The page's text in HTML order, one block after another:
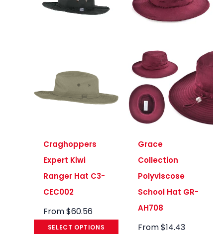
Craghoppers
Expert Kiwi
Ranger Hat C3-
CEC002
From$60.56
SELECT OPTIONS
Grace
Collection
Polyviscose
School Hat GR-
AH708
From$14.43